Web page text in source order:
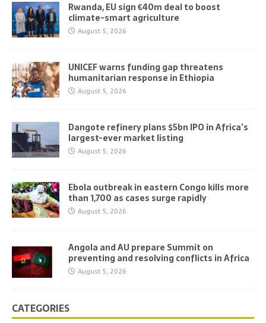
Rwanda, EU sign €40m deal to boost
climate-smart agriculture
August 5, 2026
UNICEF warns funding gap threatens
humanitarian response in Ethiopia
August 5, 2026
Dangote refinery plans $5bn IPO in Africa’s
largest-ever market listing
August 5, 2026
Ebola outbreak in eastern Congo kills more
than 1,700 as cases surge rapidly
August 5, 2026
Angola and AU prepare Summit on
preventing and resolving conflicts in Africa
August 5, 2026
CATEGORIES